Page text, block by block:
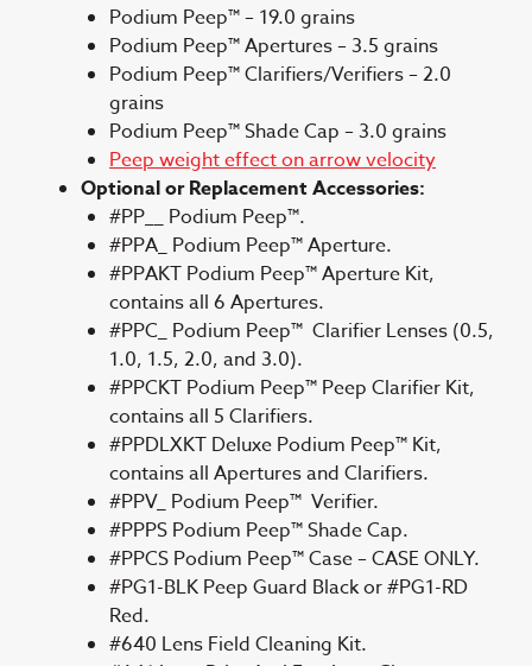
Podium Peep™ – 19.0 grains
Podium Peep™ Apertures – 3.5 grains
Podium Peep™ Clarifiers/Verifiers – 2.0
grains
Podium Peep™ Shade Cap – 3.0 grains
Peep weight effect on arrow velocity
Optional or Replacement Accessories:
#PP__ Podium Peep™.
#PPA_ Podium Peep™ Aperture.
#PPAKT Podium Peep™ Aperture Kit,
contains all 6 Apertures.
#PPC_ Podium Peep™ Clarifier Lenses (0.5,
1.0, 1.5, 2.0, and 3.0).
#PPCKT Podium Peep™ Peep Clarifier Kit,
contains all 5 Clarifiers.
#PPDLXKT Deluxe Podium Peep™ Kit,
contains all Apertures and Clarifiers.
#PPV_ Podium Peep™ Verifier.
#PPPS Podium Peep™ Shade Cap.
#PPCS Podium Peep™ Case – CASE ONLY.
#PG1-BLK Peep Guard Black or #PG1-RD
Red.
#640 Lens Field Cleaning Kit.